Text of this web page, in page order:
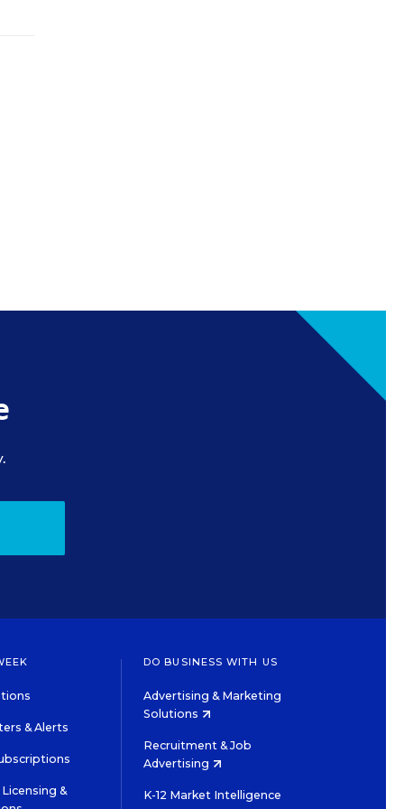
& Alerts
&
DO BUSINESS WITH US
Advertising & Marketing
Solutions
Recruitment & Job
Advertising
K-12 Market Intelligence